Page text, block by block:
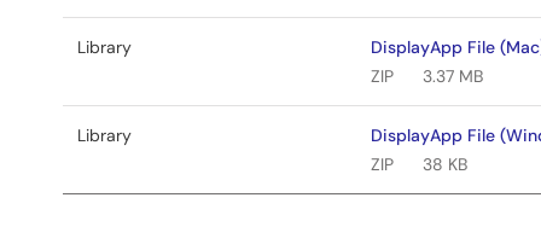
Library
DisplayApp File
ZIP
3.37 MB
Library
DisplayApp File
ZIP
38 KB